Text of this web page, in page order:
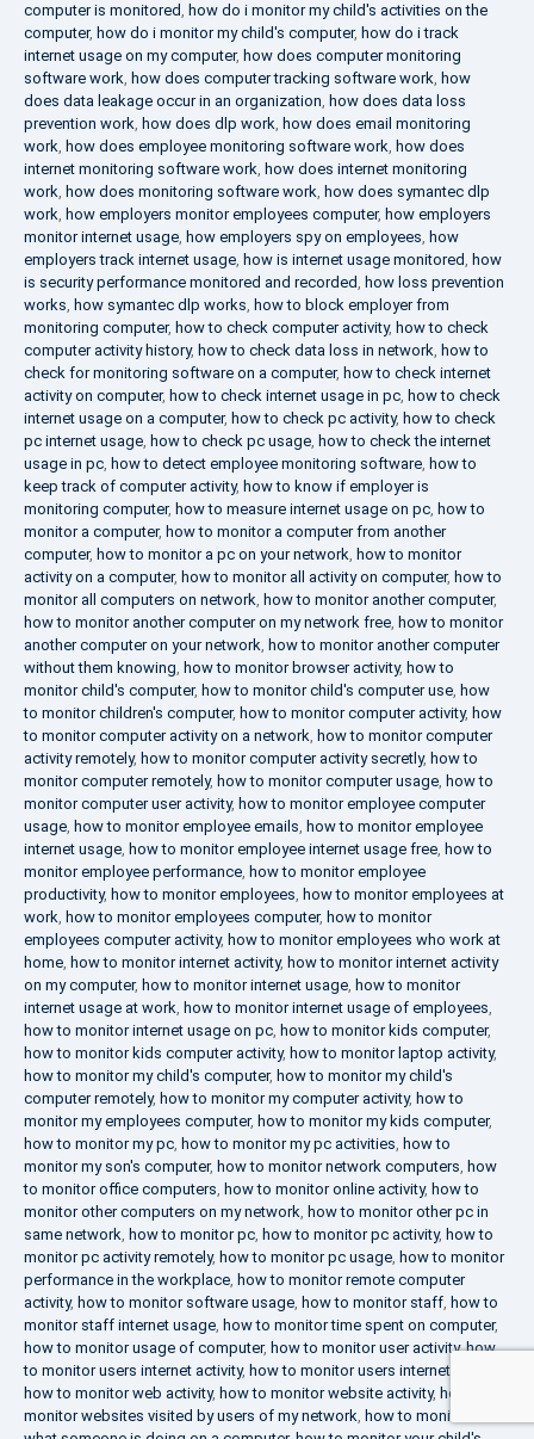
computer is monitored, how do i monitor my child's activities on the
computer, how do i monitor my child's computer, how do i track
internet usage on my computer, how does computer monitoring
software work, how does computer tracking software work, how
does data leakage occur in an organization, how does data loss
prevention work, how does dlp work, how does email monitoring
work, how does employee monitoring software work, how does
internet monitoring software work, how does internet monitoring
work, how does monitoring software work, how does symantec dlp
work, how employers monitor employees computer, how employers
monitor internet usage, how employers spy on employees, how
employers track internet usage, how is internet usage monitored, how
is security performance monitored and recorded, how loss prevention
works, how symantec dlp works, how to block employer from
monitoring computer, how to check computer activity, how to check
computer activity history, how to check data loss in network, how to
check for monitoring software on a computer, how to check internet
activity on computer, how to check internet usage in pc, how to check
internet usage on a computer, how to check pc activity, how to check
pc internet usage, how to check pc usage, how to check the internet
usage in pc, how to detect employee monitoring software, how to
keep track of computer activity, how to know if employer is
monitoring computer, how to measure internet usage on pc, how to
monitor a computer, how to monitor a computer from another
computer, how to monitor a pc on your network, how to monitor
activity on a computer, how to monitor all activity on computer, how to
monitor all computers on network, how to monitor another computer,
how to monitor another computer on my network free, how to monitor
another computer on your network, how to monitor another computer
without them knowing, how to monitor browser activity, how to
monitor child's computer, how to monitor child's computer use, how
to monitor children's computer, how to monitor computer activity, how
to monitor computer activity on a network, how to monitor computer
activity remotely, how to monitor computer activity secretly, how to
monitor computer remotely, how to monitor computer usage, how to
monitor computer user activity, how to monitor employee computer
usage, how to monitor employee emails, how to monitor employee
internet usage, how to monitor employee internet usage free, how to
monitor employee performance, how to monitor employee
productivity, how to monitor employees, how to monitor employees at
work, how to monitor employees computer, how to monitor
employees computer activity, how to monitor employees who work at
home, how to monitor internet activity, how to monitor internet activity
on my computer, how to monitor internet usage, how to monitor
internet usage at work, how to monitor internet usage of employees,
how to monitor internet usage on pc, how to monitor kids computer,
how to monitor kids computer activity, how to monitor laptop activity,
how to monitor my child's computer, how to monitor my child's
computer remotely, how to monitor my computer activity, how to
monitor my employees computer, how to monitor my kids computer,
how to monitor my pc, how to monitor my pc activities, how to
monitor my son's computer, how to monitor network computers, how
to monitor office computers, how to monitor online activity, how to
monitor other computers on my network, how to monitor other pc in
same network, how to monitor pc, how to monitor pc activity, how to
monitor pc activity remotely, how to monitor pc usage, how to monitor
performance in the workplace, how to monitor remote computer
activity, how to monitor software usage, how to monitor staff, how to
monitor staff internet usage, how to monitor time spent on computer,
how to monitor usage of computer, how to monitor user activity,how
to monitor users internet activity, how to monitor users internet usage
how to monitor web activity, how to monitor website activity, how to
monitor websites visited by users of my network, how to monitor